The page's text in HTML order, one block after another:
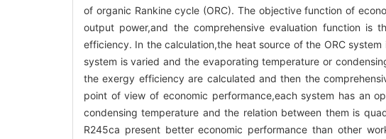
of organic Rankine cycle (ORC). The objective function of
output power,and the comprehensive evaluation function
efficiency. In the calculation,the heat source of the ORC
system is varied and the evaporating temperature or
the exergy efficiency are calculated and then the
point of view of economic performance,each system has an
condensing temperature and the relation between them is
R245ca present better economic performance than other